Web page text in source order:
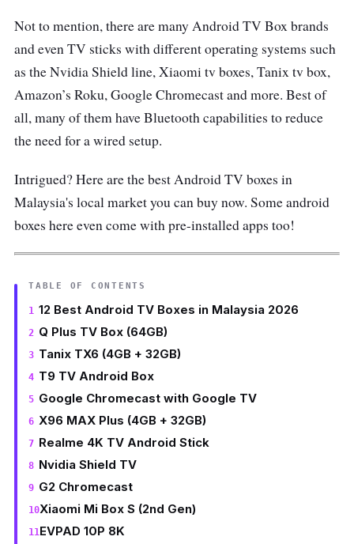
Not to mention, there are many Android TV Box brands
and even TV sticks with different operating systems such
as the Nvidia Shield line, Xiaomi tv boxes, Tanix tv box,
Amazon’s Roku, Google Chromecast and more. Best of
all, many of them have Bluetooth capabilities to reduce
the need for a wired setup.
Intrigued? Here are the best Android TV boxes in
Malaysia's local market you can buy now. Some android
boxes here even come with pre-installed apps too!
TABLE OF CONTENTS
12 Best Android TV Boxes in Malaysia 2026
Q Plus TV Box (64GB)
Tanix TX6 (4GB + 32GB)
T9 TV Android Box
Google Chromecast with Google TV
X96 MAX Plus (4GB + 32GB)
Realme 4K TV Android Stick
Nvidia Shield TV
G2 Chromecast
Xiaomi Mi Box S (2nd Gen)
EVPAD 10P 8K